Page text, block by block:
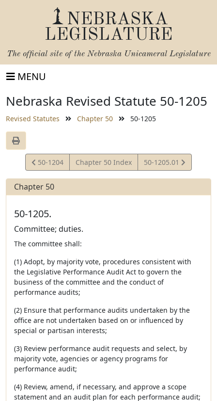
NEBRASKA
LEGISLATURE
The official site of the Nebraska Unicameral Legislature
MENU
Nebraska Revised Statute 50-1205
Revised Statutes Chapter 50 50-1205
View
Statute
50-1204 Chapter 50 Index
View
Statute
50-1205.01
Chapter 50
50-1205.
Committee; duties.
The committee shall:
(1) Adopt, by majority vote, procedures consistent with
the Legislative Performance Audit Act to govern the
business of the committee and the conduct of
performance audits;
(2) Ensure that performance audits undertaken by the
office are not undertaken based on or influenced by
special or partisan interests;
(3) Review performance audit requests and select, by
majority vote, agencies or agency programs for
performance audit;
(4) Review, amend, if necessary, and approve a scope
statement and an audit plan for each performance audit;